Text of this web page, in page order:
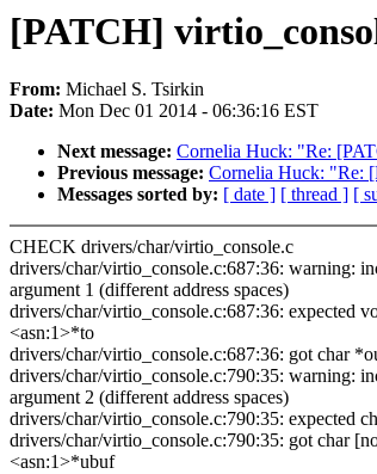
[PATCH]
From: Michael S. Tsirkin
Date: Mon Dec 01 2014 - 06:36:16 EST
Next message: Cornelia Huck: "Re:
Previous message: Cornelia Huck: "Re:
Messages sorted by: [ date ] [ thread ] [
CHECK drivers/char/virtio_console.c
drivers/char/virtio_console.c:687:36: warning:
argument 1 (different address spaces)
drivers/char/virtio_console.c:687:36: expected
<asn:1>*to
drivers/char/virtio_console.c:687:36: got char
drivers/char/virtio_console.c:790:35: warning:
argument 2 (different address spaces)
drivers/char/virtio_console.c:790:35: expected
drivers/char/virtio_console.c:790:35: got char
<asn:1>*ubuf